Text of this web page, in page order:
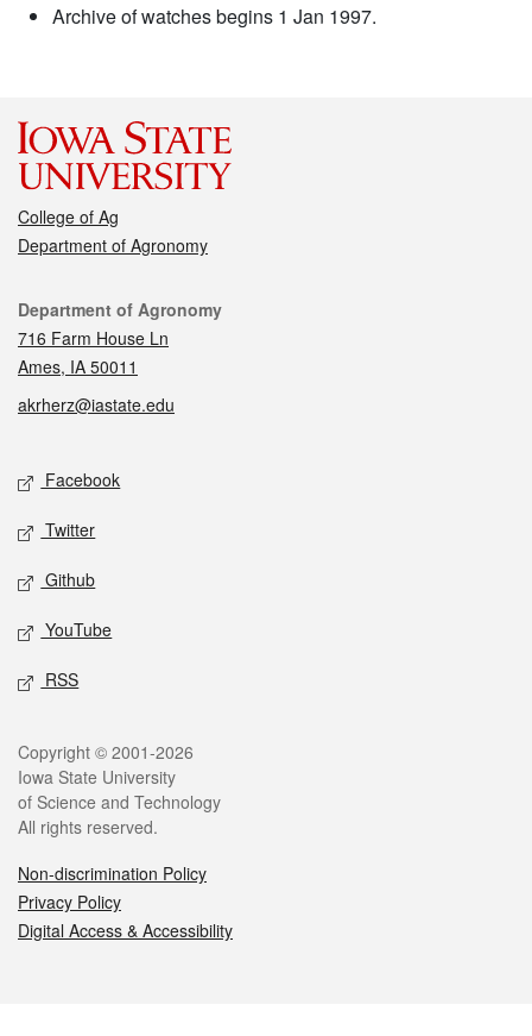
Archive of watches begins 1 Jan 1997.
College of Ag
Department of Agronomy
Contact
Department of Agronomy
716 Farm House Ln
Ames, IA 50011
akrherz@iastate.edu
Social media
Facebook
Twitter
Github
YouTube
RSS
Legal
Copyright © 2001-2026
Iowa State University
of Science and Technology
All rights reserved.
Non-discrimination Policy
Privacy Policy
Digital Access & Accessibility